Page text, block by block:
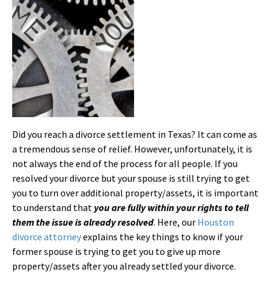
Did you reach a divorce settlement in Texas? It can come as
a tremendous sense of relief. However, unfortunately, it is
not always the end of the process for all people. If you
resolved your divorce but your spouse is still trying to get
you to turn over additional property/assets, it is important
to understand that you are fully within your rights to tell
them the issue is already resolved. Here, our Houston
divorce attorneyexplains the key things to know if your
former spouse is trying to get you to give up more
property/assets after you already settled your divorce.